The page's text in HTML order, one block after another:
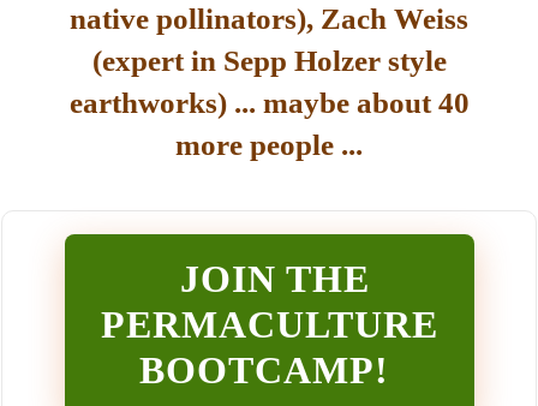
native pollinators), Zach Weiss
(expert in Sepp Holzer style
earthworks) ... maybe about 40
more people ...
JOIN THE
PERMACULTURE
BOOTCAMP!